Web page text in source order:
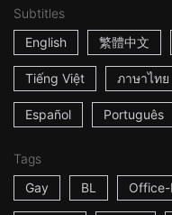
Subtitles
English
繁體中文
Tiếng Việt ภาษาไทย
Español Português
Tags
Gay
BL Office-